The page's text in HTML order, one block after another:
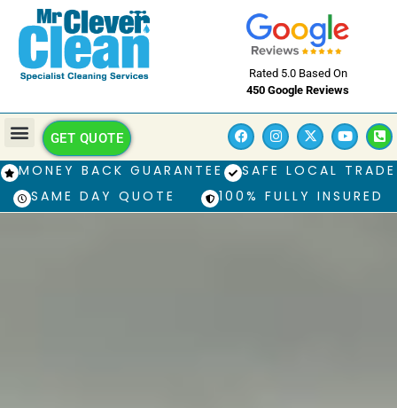
Rated 5.0 Based On
450 Google Reviews
GET QUOTE
MONEY BACK GUARANTEE
SAFE LOCAL TRADE
SAME DAY QUOTE
100% FULLY INSURED